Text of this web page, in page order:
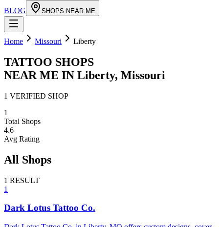
BLOG
SHOPS NEAR ME
Home Missouri Liberty
TATTOO SHOPS
NEAR ME IN Liberty, Missouri
1 VERIFIED SHOP
1
Total Shops
4.6
Avg Rating
All Shops
1 RESULT
1
Dark Lotus Tattoo Co.